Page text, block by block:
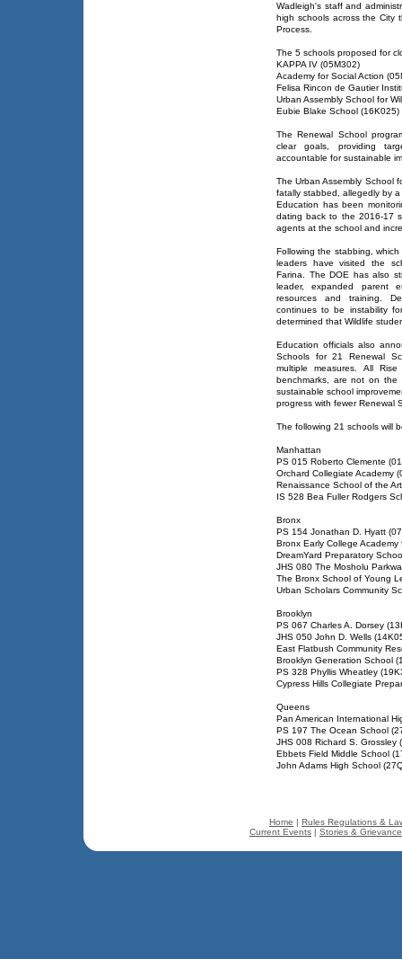
Wadleigh's staff and
high schools across the City
Process.
The 5 schools proposed for
KAPPA IV (05M302)
Academy for Social Action
Felisa Rincon de Gautier
Urban Assembly School for
Eubie Blake School (16K025)
The Renewal School
clear goals, providing
accountable for sustainable
The Urban Assembly School
fatally stabbed, allegedly by
Education has been
dating back to the 2016-17
agents at the school and
Following the stabbing,
leaders have visited the
Farina. The DOE has also
leader, expanded parent
resources and training.
continues to be instability
determined that Wildlife
Education officials also
Schools for 21 Renewal
multiple measures. All
benchmarks, are not on the
sustainable school
progress with fewer Renewal
The following 21 schools will
Manhattan
PS 015 Roberto Clemente
Orchard Collegiate Academy
Renaissance School of the
IS 528 Bea Fuller Rodgers
Bronx
PS 154 Jonathan D. Hyatt
Bronx Early College
DreamYard Preparatory
JHS 080 The Mosholu
The Bronx School of Young
Urban Scholars Community
Brooklyn
PS 067 Charles A. Dorsey
JHS 050 John D. Wells
East Flatbush Community
Brooklyn Generation School
PS 328 Phyllis Wheatley
Cypress Hills Collegiate
Queens
Pan American International
PS 197 The Ocean School
JHS 008 Richard S. Grossley
Ebbets Field Middle School
John Adams High School
Home | Rules Regulations &
Current Events | Stories &